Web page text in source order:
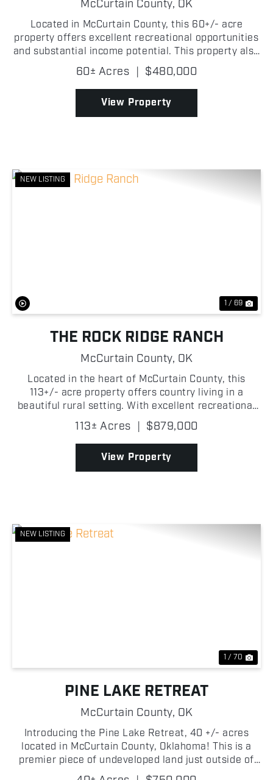
McCurtain County, OK
Located in McCurtain County, this 60+/- acre
property offers excellent recreational opportunities
and substantial income potential. This property also
provides the opportunity to build a home while
enjoying everything the land has to offer.
Featuring...
60± Acres | $480,000
View Property
NEW LISTING
1 / 69
THE ROCK RIDGE RANCH
McCurtain County, OK
Located in the heart of McCurtain County, this
113+/- acre property offers country living in a
beautiful rural setting. With excellent recreational
opportunities and established income-producing
potential, it is well suited for a variety of uses.
The...
113± Acres | $879,000
View Property
NEW LISTING
1 / 70
PINE LAKE RETREAT
McCurtain County, OK
Introducing the Pine Lake Retreat, 40 +/- acres
located in McCurtain County, Oklahoma! This is a
premier piece of undeveloped land just outside of
Broken Bow, Oklahoma, presents you with an